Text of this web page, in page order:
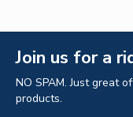
Join us for a
NO SPAM. Just great
products.